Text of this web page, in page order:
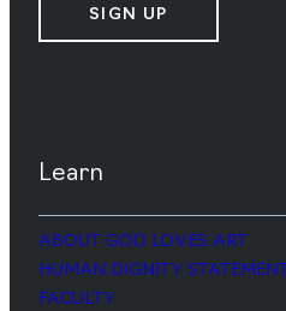
SIGN UP
Learn
ABOUT GOD LOVES ART
HUMAN DIGNITY STATEMENT
FACULTY